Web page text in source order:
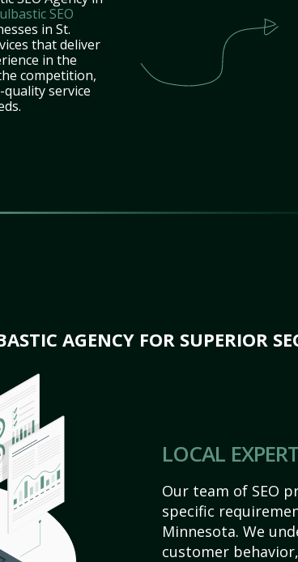
SEO
in St.
that deliver
in the
competition,
service
AGENCY FOR SUPERIOR
LOCAL
Our team of SEO
specific
Minnesota. We
customer